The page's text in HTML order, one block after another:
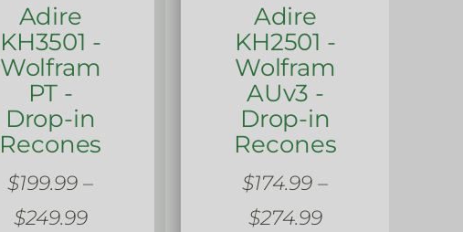
Adire
KH3501 -
Wolfram
PT -
Drop-in
Recones
$199.99 –
$249.99
Adire
KH2501 -
Wolfram
AUv3 -
Drop-in
Recones
$174.99 –
$274.99